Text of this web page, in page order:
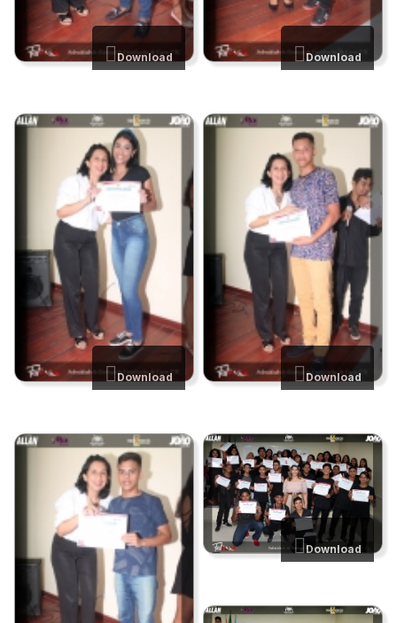
Download
Download
Download
Download
Download